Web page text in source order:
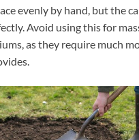
evenly by hand, but the
Avoid using this for
as they require much